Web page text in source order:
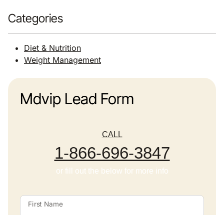
Categories
Diet & Nutrition
Weight Management
Mdvip Lead Form
CALL
1-866-696-3847
or fill out the below for more info
First Name